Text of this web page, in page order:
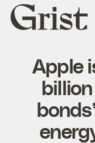
Grist
home
Apple